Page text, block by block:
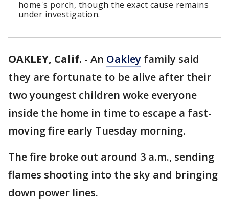
home's porch, though the exact cause remains
under investigation.
OAKLEY, Calif. - An Oakley family said
they are fortunate to be alive after their
two youngest children woke everyone
inside the home in time to escape a fast-
moving fire early Tuesday morning.
The fire broke out around 3 a.m., sending
flames shooting into the sky and bringing
down power lines.